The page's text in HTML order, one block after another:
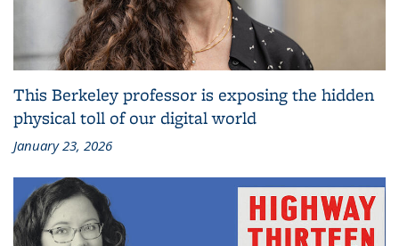
This Berkeley professor is exposing the hidden
physical toll of our digital world
January 23, 2026